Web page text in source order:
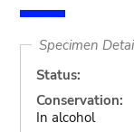
Specimen
Status:
Conservation:
In alcohol